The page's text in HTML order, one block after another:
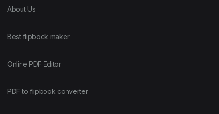
About Us
Best flipbook maker
Online PDF Editor
PDF to flipbook converter